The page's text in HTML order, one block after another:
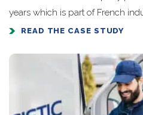
years which is part of French
READ THE CASE STUDY